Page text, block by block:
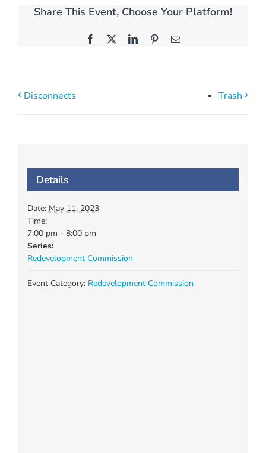
Share This Event, Choose Your Platform!
Facebook LinkedInPinterestEmail
Disconnects Trash
Details
Date: May 11, 2023
Time:
7:00 pm - 8:00 pm
Series:
Redevelopment Commission
Event Category: Redevelopment Commission